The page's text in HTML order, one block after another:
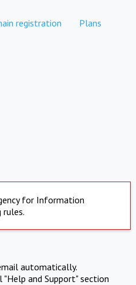
registration Plans
for Information
rules.
automatically.
and Support" section